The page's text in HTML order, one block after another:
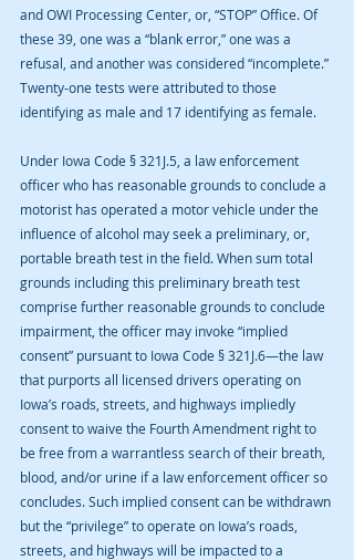
and OWI Processing Center, or, “STOP” Office. Of
these 39, one was a “blank error,” one was a
refusal, and another was considered “incomplete.”
Twenty-one tests were attributed to those
identifying as male and 17 identifying as female.
Under Iowa Code § 321J.5, a law enforcement
officer who has reasonable grounds to conclude a
motorist has operated a motor vehicle under the
influence of alcohol may seek a preliminary, or,
portable breath test in the field. When sum total
grounds including this preliminary breath test
comprise further reasonable grounds to conclude
impairment, the officer may invoke “implied
consent” pursuant to Iowa Code § 321J.6—the law
that purports all licensed drivers operating on
Iowa’s roads, streets, and highways impliedly
consent to waive the Fourth Amendment right to
be free from a warrantless search of their breath,
blood, and/or urine if a law enforcement officer so
concludes. Such implied consent can be withdrawn
but the “privilege” to operate on Iowa’s roads,
streets, and highways will be impacted to a